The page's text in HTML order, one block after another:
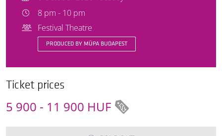
8 pm - 10 pm
Festival Theatre
PRODUCED BY MÜPA BUDAPEST
Ticket prices
5 900 - 11 900 HUF